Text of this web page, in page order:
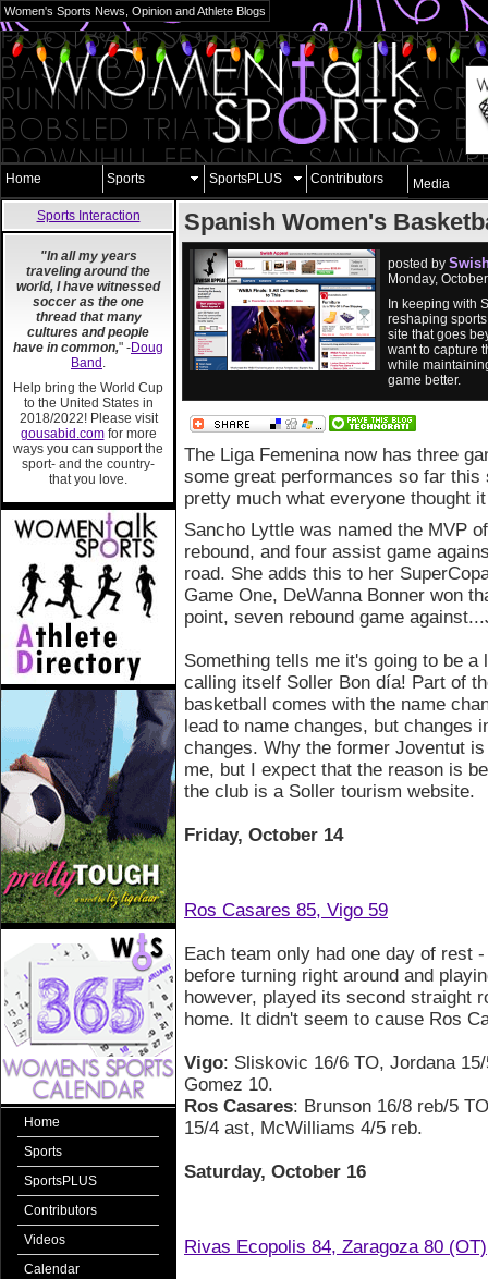
Women's Sports News, Opinion and Athlete Blogs
Home Sports SportsPLUS Contributors Media
Sports Interaction
"In all my years
traveling around the
world, I have witnessed
soccer as the one
thread that many
cultures and people
have in common," -Doug
Band .
Help bring the World Cup
to the United States in
2018/2022! Please visit
gousabid.comfor more
ways you can support the
sport- and the country-
that you love.
Home
Sports
SportsPLUS
Contributors
Videos
Calendar
Spanish Women's
posted by
Monday,
In keeping with
reshaping
site that goes
want to capture
while
game better.
The Liga Femenina now has three
some great performances so far
pretty much what everyone thought
Sancho Lyttle was named the MVP
rebound, and four assist game
road. She adds this to her
Game One, DeWanna Bonner won
point, seven rebound game
Something tells me it's going to be
calling itself Soller Bon día! Part of
basketball comes with the name
lead to name changes, but changes
changes. Why the former Joventut
me, but I expect that the reason is
the club is a Soller tourism website.
Friday, October 14
Ros Casares 85, Vigo 59
Each team only had one day of rest
before turning right around and
however, played its second straight
home. It didn't seem to cause Ros
Vigo: Sliskovic 16/6 TO, Jordana
Gomez 10.
Ros Casares: Brunson 16/8 reb/5
15/4 ast, McWilliams 4/5 reb.
Saturday, October 16
Rivas Ecopolis 84, Zaragoza 80 (OT)